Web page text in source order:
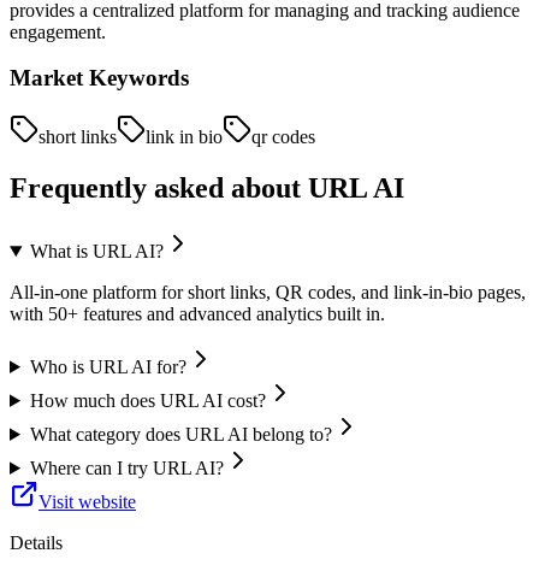
provides a centralized platform for managing and tracking audience
engagement.
Market Keywords
short links link in bio qr codes
Frequently asked about URL AI
What is URL AI?
All-in-one platform for short links, QR codes, and link-in-bio pages,
with 50+ features and advanced analytics built in.
Who is URL AI for?
How much does URL AI cost?
What category does URL AI belong to?
Where can I try URL AI?
Visit website
Details